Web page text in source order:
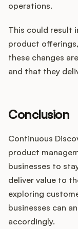
operations.
This could result
product
these changes
and that they
Conclusion
Continuous
product
businesses to
deliver value to
exploring
businesses can
accordingly.